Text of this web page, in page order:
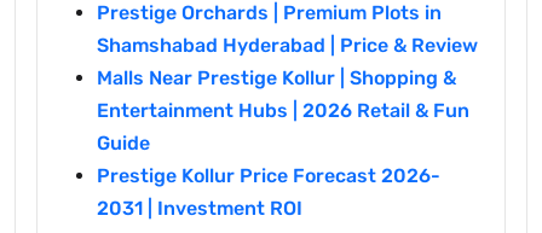
Prestige Orchards | Premium Plots in
Shamshabad Hyderabad | Price & Review
Malls Near Prestige Kollur | Shopping &
Entertainment Hubs | 2026 Retail & Fun
Guide
Prestige Kollur Price Forecast 2026-
2031 | Investment ROI